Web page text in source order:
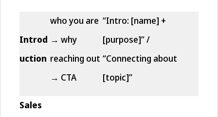
Introd
uction
who you are
→ why
reaching out
→ CTA
“Intro: [name] +
[purpose]” /
“Connecting about
[topic]”
Sales